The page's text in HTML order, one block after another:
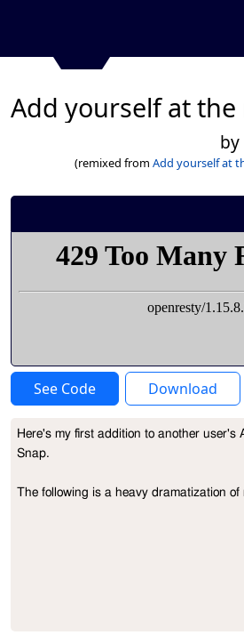
by
(remixed from Add yourself at
See Code Download
Project Description
Here's my first addition to another user's
Snap.
The following is a heavy dramatization of